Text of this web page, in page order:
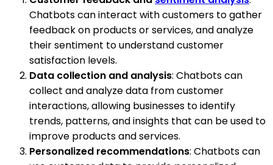
Chatbots can interact with customers to gather
feedback on products or services, and analyze
their sentiment to understand customer
satisfaction levels.
Data collection and analysis: Chatbots can
collect and analyze data from customer
interactions, allowing businesses to identify
trends, patterns, and insights that can be used to
improve products and services.
Personalized recommendations: Chatbots can